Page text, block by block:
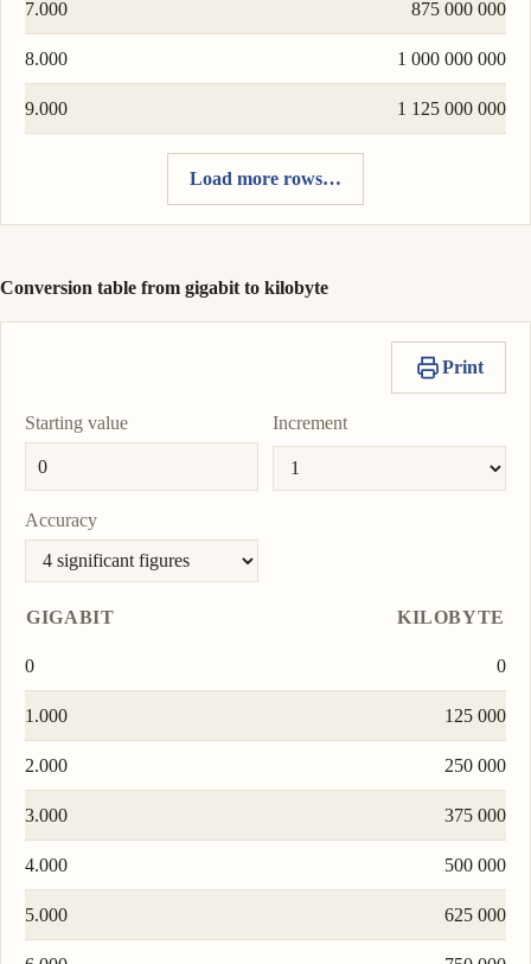
7.000 875 000 000
8.000 1 000 000 000
9.000 1 125 000 000
Load more rows…
Conversion table from gigabit to kilobyte
Print
Starting value Increment
Accuracy
GIGABIT KILOBYTE
0 0
1.000 125 000
2.000 250 000
3.000 375 000
4.000 500 000
5.000 625 000